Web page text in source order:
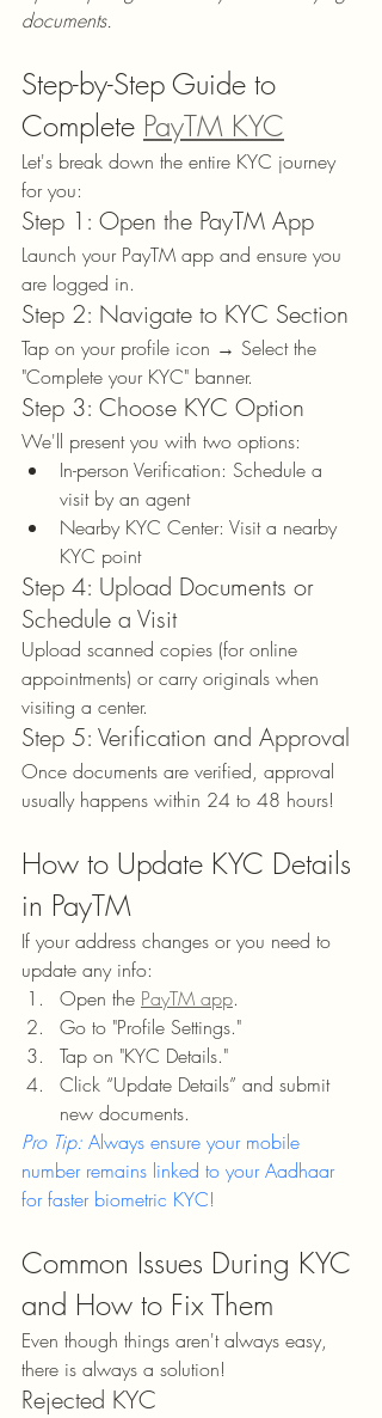
documents.
Step-by-Step Guide to
Complete PayTM KYC
Let's break down the entire KYC journey
for you:
Step 1: Open the PayTM App
Launch your PayTM app and ensure you
are logged in.
Step 2: Navigate to KYC Section
Tap on your profile icon → Select the
"Complete your KYC" banner.
Step 3: Choose KYC Option
We'll present you with two options:
In-person Verification: Schedule a
visit by an agent
Nearby KYC Center: Visit a nearby
KYC point
Step 4: Upload Documents or
Schedule a Visit
Upload scanned copies (for online
appointments) or carry originals when
visiting a center.
Step 5: Verification and Approval
Once documents are verified, approval
usually happens within 24 to 48 hours!
How to Update KYC Details
in PayTM
If your address changes or you need to
update any info:
Open the PayTM app.
Go to "Profile Settings."
Tap on "KYC Details."
Click “Update Details” and submit
new documents.
Pro Tip: Always ensure your mobile
number remains linked to your Aadhaar
for faster biometric KYC!
Common Issues During KYC
and How to Fix Them
Even though things aren't always easy,
there is always a solution!
Rejected KYC